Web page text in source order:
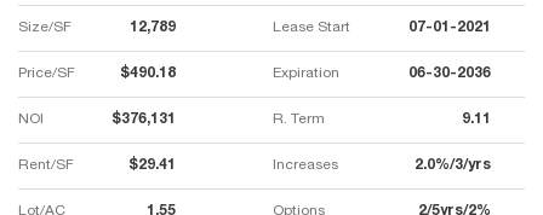
Size/SF 12,789 Lease Start 07-01-2021
Price/SF $490.18 Expiration 06-30-2036
NOI $376,131 R. Term 9.11
Rent/SF $29.41 Increases 2.0%/3/yrs
Lot/AC 1.55 Options 2/5yrs/2%